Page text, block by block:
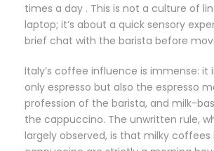
times a day . This is not a culture of
laptop; it’s about a quick sensory
brief chat with the barista before
Italy’s coffee influence is immense: it
only espresso but also the espresso
profession of the barista, and milk-
the cappuccino. The unwritten rule,
largely observed, is that milky coffees